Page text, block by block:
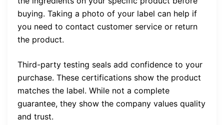
buying. Taking a photo of your label can help if
you need to contact customer service or return
the product.
Third-party testing seals add confidence to your
purchase. These certifications show the product
matches the label. While not a complete
guarantee, they show the company values quality
and trust.